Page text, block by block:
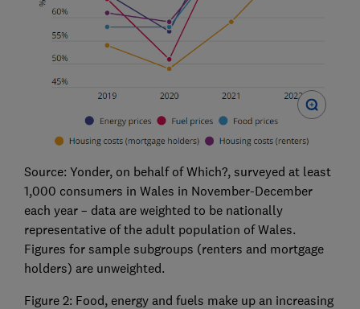
Source: Yonder, on behalf of Which?, surveyed at least
1,000 consumers in Wales in November-December
each year – data are weighted to be nationally
representative of the adult population of Wales.
Figures for sample subgroups (renters and mortgage
holders) are unweighted.
Figure 2: Food, energy and fuels make up an increasing